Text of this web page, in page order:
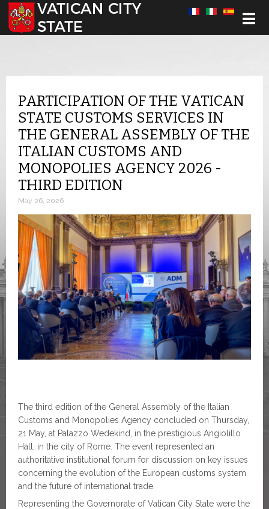
Select your language
PARTICIPATION OF THE VATICAN
STATE CUSTOMS SERVICES IN
THE GENERAL ASSEMBLY OF THE
ITALIAN CUSTOMS AND
MONOPOLIES AGENCY 2026 -
THIRD EDITION
May 26, 2026
The third edition of the General Assembly of the Italian
Customs and Monopolies Agency concluded on Thursday,
21 May, at Palazzo Wedekind, in the prestigious Angiolillo
Hall, in the city of Rome. The event represented an
authoritative institutional forum for discussion on key issues
concerning the evolution of the European customs system
and the future of international trade.
Representing the Governorate of Vatican City State were the